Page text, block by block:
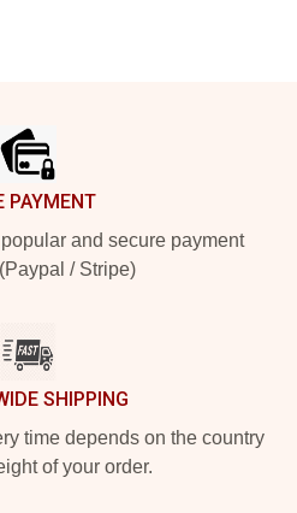
PAYMENT
and secure payment
/ Stripe)
SHIPPING
time depends on the country
of your order.